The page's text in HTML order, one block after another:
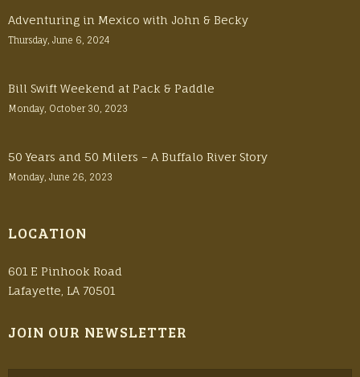
Adventuring in Mexico with John & Becky
Thursday, June 6, 2024
Bill Swift Weekend at Pack & Paddle
Monday, October 30, 2023
50 Years and 50 Milers – A Buffalo River Story
Monday, June 26, 2023
LOCATION
601 E Pinhook Road
Lafayette, LA 70501
JOIN OUR NEWSLETTER